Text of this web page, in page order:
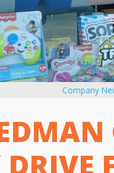
Company